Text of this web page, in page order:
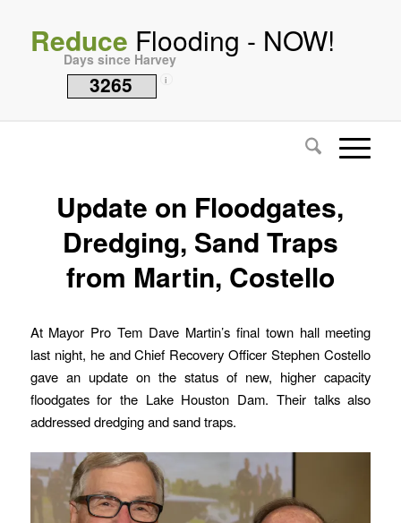
Reduce Flooding - NOW!
Days since Harvey
3265 i
Update on Floodgates,
Dredging, Sand Traps
from Martin, Costello
At Mayor Pro Tem Dave Martin’s final town hall meeting
last night, he and Chief Recovery Officer Stephen Costello
gave an update on the status of new, higher capacity
floodgates for the Lake Houston Dam. Their talks also
addressed dredging and sand traps.